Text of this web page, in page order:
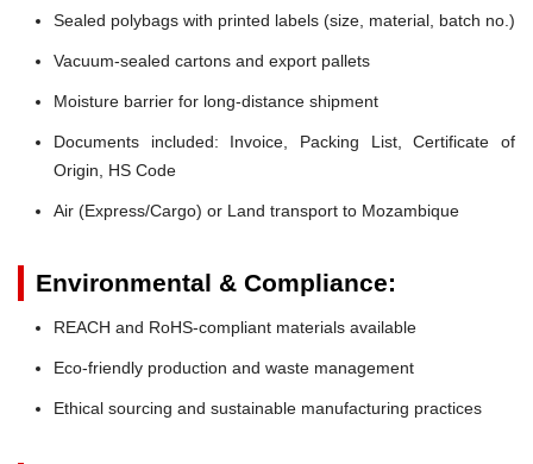
Sealed polybags with printed labels (size, material, batch no.)
Vacuum-sealed cartons and export pallets
Moisture barrier for long-distance shipment
Documents included: Invoice, Packing List, Certificate of
Origin, HS Code
Air (Express/Cargo) or Land transport to Mozambique
Environmental & Compliance:
REACH and RoHS-compliant materials available
Eco-friendly production and waste management
Ethical sourcing and sustainable manufacturing practices